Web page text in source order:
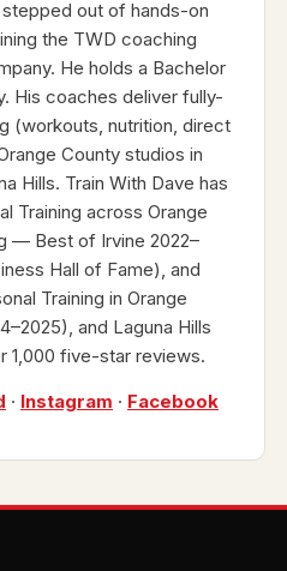
out of hands-on
the TWD coaching
He holds a Bachelor
His coaches deliver fully-
(workouts, nutrition, direct
County studios in
Hills. Train With Dave has
Training across Orange
— Best of Irvine 2022–
Hall of Fame), and
Training in Orange
and Laguna Hills
1,000 five-star reviews.
· Instagram · Facebook